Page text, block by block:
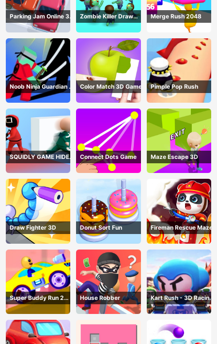
Parking Jam Online 3D
Game
Zombie Killer Draw
Puzzle
Merge Rush 2048
Noob Ninja Guardian -
Fighting Game
Color Match 3D Game Pimple Pop Rush
SQUIDLY GAME HIDE
AND SEEK
Connect Dots Game Maze Escape 3D
Draw Fighter 3D Donut Sort Fun Fireman Rescue Maze
Super Buddy Run 2
Crazy City
House Robber
Kart Rush - 3D Racing
Game